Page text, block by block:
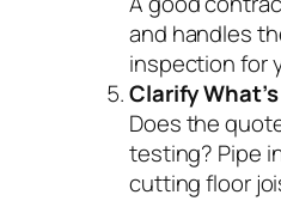
and handles
inspection for
Clarify
Does the
testing? Pipe
cutting floor